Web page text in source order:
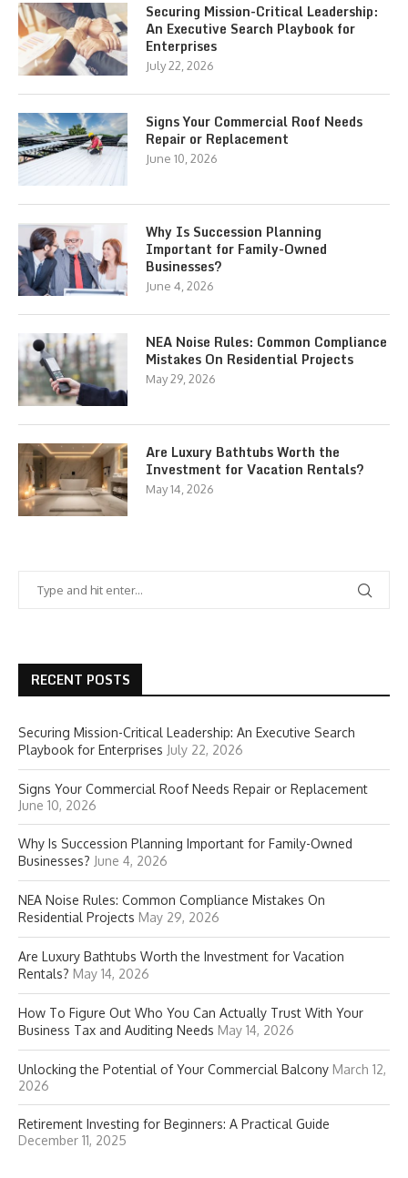
Securing Mission-Critical Leadership:
An Executive Search Playbook for
Enterprises
July 22, 2026
Signs Your Commercial Roof Needs
Repair or Replacement
June 10, 2026
Why Is Succession Planning
Important for Family-Owned
Businesses?
June 4, 2026
NEA Noise Rules: Common Compliance
Mistakes On Residential Projects
May 29, 2026
Are Luxury Bathtubs Worth the
Investment for Vacation Rentals?
May 14, 2026
RECENT POSTS
Securing Mission-Critical Leadership: An Executive Search
Playbook for Enterprises July 22, 2026
Signs Your Commercial Roof Needs Repair or Replacement
June 10, 2026
Why Is Succession Planning Important for Family-Owned
Businesses? June 4, 2026
NEA Noise Rules: Common Compliance Mistakes On
Residential Projects May 29, 2026
Are Luxury Bathtubs Worth the Investment for Vacation
Rentals? May 14, 2026
How To Figure Out Who You Can Actually Trust With Your
Business Tax and Auditing Needs May 14, 2026
Unlocking the Potential of Your Commercial Balcony March 12,
2026
Retirement Investing for Beginners: A Practical Guide
December 11, 2025